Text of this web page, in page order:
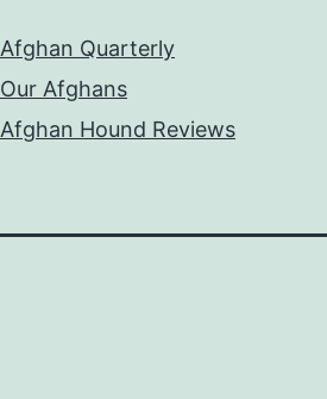
Afghan Quarterly
Our Afghans
Afghan Hound Reviews